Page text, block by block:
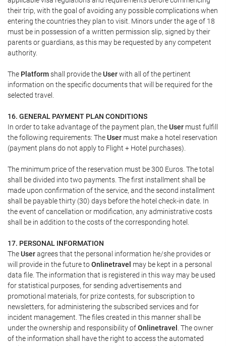
their trip, with the goal of avoiding any possible complications when
entering the countries they plan to visit. Minors under the age of 18
must be in possession of a written permission slip, signed by their
parents or guardians, as this may be requested by any competent
authority.
The Platformshall provide theUserwith all of the pertinent
information on the specific documents that will be required for the
selected travel.
16. GENERAL PAYMENT PLAN CONDITIONS
In order to take advantage of the payment plan, theUser must fulfill
the following requirements: TheUser must make a hotel reservation
(payment plans do not apply to Flight + Hotel purchases).
The minimum price of the reservation must be 300 Euros. The total
shall be divided into two payments. The first installment shall be
made upon confirmation of the service, and the second installment
shall be payable thirty (30) days before the hotel check-in date. In
the event of cancellation or modification, any administrative costs
shall be in addition to the costs of the corresponding hotel.
17. PERSONAL INFORMATION
TheUseragrees that the personal information he/she provides or
will provide in the future toOnlinetravel may be kept in a personal
data file. The information that is registered in this way may be used
for statistical purposes, for sending advertisements and
promotional materials, for prize contests, for subscription to
newsletters, for administering the subscribed services and for
incident management. The files created in this manner shall be
under the ownership and responsibility ofOnlinetravel . The owner
of the information shall have the right to access the automated